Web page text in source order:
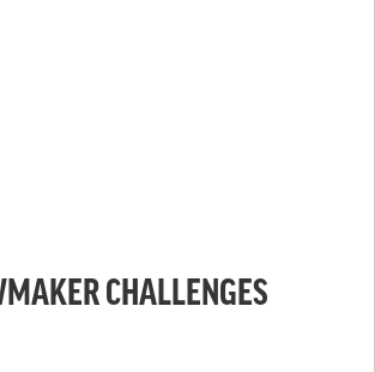
CHALLENGES